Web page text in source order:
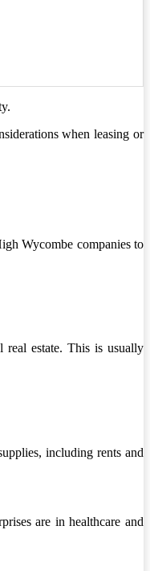
when leasing or
Wycombe companies to
estate. This is usually
including rents and
are in healthcare and